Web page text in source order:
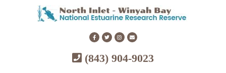
(843) 904-9023